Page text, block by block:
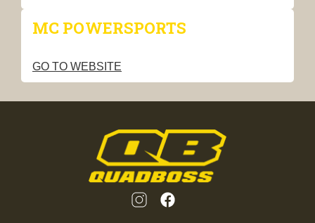
MC POWERSPORTS
GO TO WEBSITE